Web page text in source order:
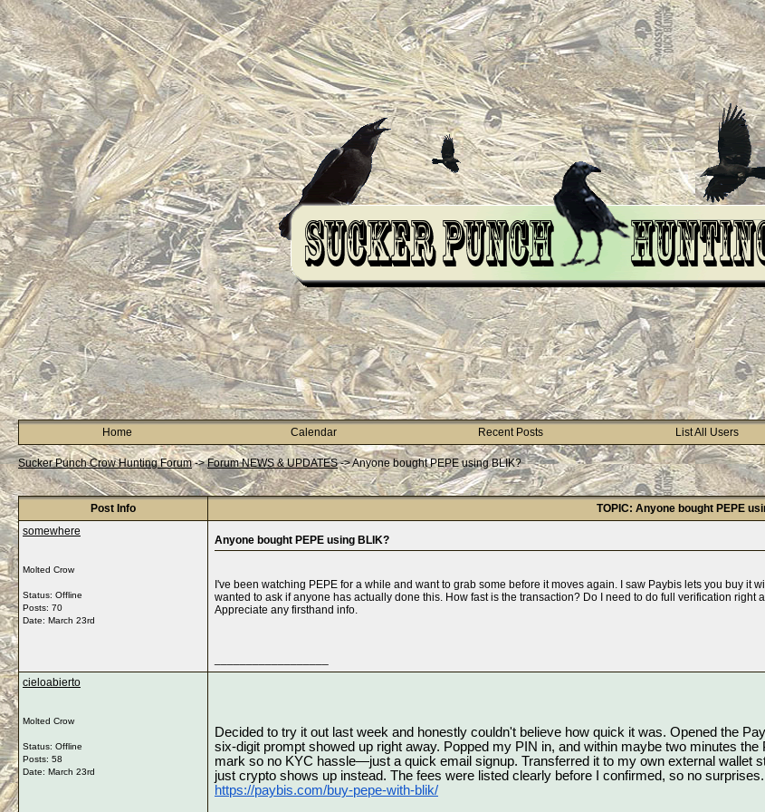
Home Calendar Recent Posts List All Users
Sucker Punch Crow Hunting Forum->Forum NEWS & UPDATES->Anyone bought PEPE using BLIK?
Post Info
TOPIC: Anyone bought PEPE
somewhere
Molted Crow
Status: Offline
Posts: 70
Date: March 23rd
Anyone bought PEPE using BLIK?
I've been watching PEPE for a while and want to grab some before it moves again. I saw Paybis lets you buy it
wanted to ask if anyone has actually done this. How fast is the transaction? Do I need to do full verification right
Appreciate any firsthand info.
cieloabierto
Molted Crow
Status: Offline
Posts: 58
Date: March 23rd
Decided to try it out last week and honestly couldn't believe how quick it was. Opened the
six‑digit prompt showed up right away. Popped my PIN in, and within maybe two minutes
mark so no KYC hassle—just a quick email signup. Transferred it to my own external wallet
https://paybis.com/buy-pepe-with-blik/